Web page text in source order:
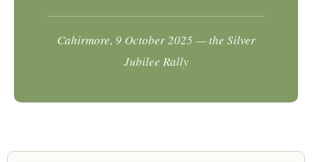
Cahirmore, 9 October 2025 — the Silver
Jubilee Rally